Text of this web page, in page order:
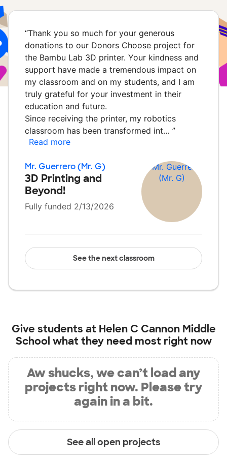
“Thank you so much for your generous
donations to our Donors Choose project for
the Bambu Lab 3D printer. Your kindness and
support have made a tremendous impact on
my classroom and on my students, and I am
truly grateful for your investment in their
education and future.
Since receiving the printer, my robotics
classroom has been transformed int… ”
Read more
Mr. Guerrero (Mr. G)
3D Printing and
Beyond!
Fully funded 2/13/2026
See the next classroom
Give students at Helen C Cannon Middle
School what they need most right now
Aw shucks, we can’t load any
projects right now. Please try
again in a bit.
See all open projects